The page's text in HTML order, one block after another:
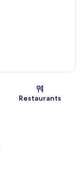
Restaurants